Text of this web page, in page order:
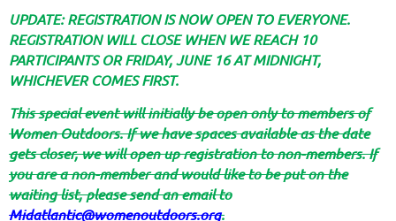
UPDATE: REGISTRATION IS NOW OPEN TO EVERYONE.
REGISTRATION WILL CLOSE WHEN WE REACH 10
PARTICIPANTS OR FRIDAY, JUNE 16 AT MIDNIGHT,
WHICHEVER COMES FIRST.
This special event will initially be open only to members of
Women Outdoors. If we have spaces available as the date
gets closer, we will open up registration to non-members. If
you are a non-member and would like to be put on the
waiting list, please send an email to
Midatlantic@womenoutdoors.org.